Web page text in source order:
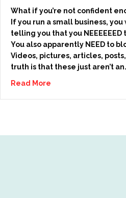
What if you’re not confident
If you run a small business, you
telling you that you
You also apparently NEED to
Videos, pictures, articles,
truth is that these just aren’t
Read More